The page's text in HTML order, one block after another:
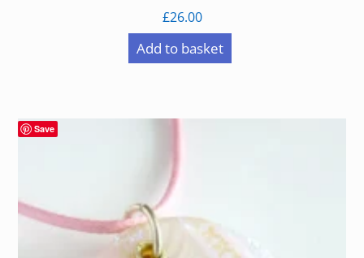
£26.00
Add to basket
Save